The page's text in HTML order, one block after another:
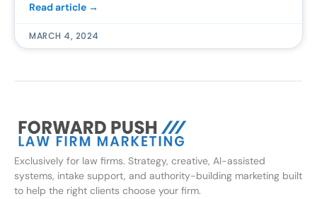
Read article →
MARCH 4, 2024
Exclusively for law firms. Strategy, creative, AI-assisted
systems, intake support, and authority-building marketing built
to help the right clients choose your firm.